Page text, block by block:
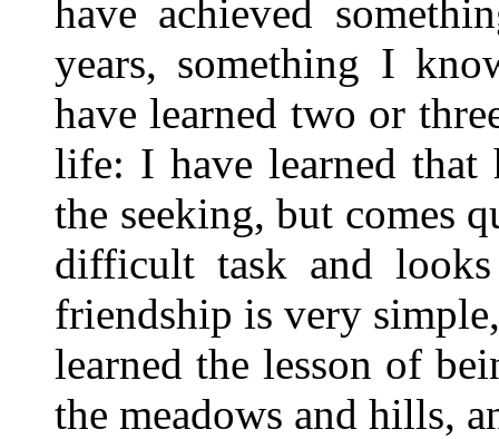
have achieved
years, something I
have learned two or
life: I have learned that
the seeking, but comes
difficult task and
friendship is very
learned the lesson of
the meadows and hills,